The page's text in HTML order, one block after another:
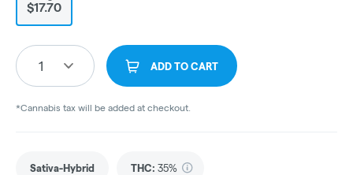
$17.70
1 ADD TO CART
*Cannabis tax will be added at checkout.
Sativa-Hybrid THC: 35%